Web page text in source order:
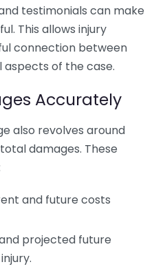
testimonials can make
This allows injury
connection between
of the case.
Accurately
also revolves around
damages. These
and future costs
projected future